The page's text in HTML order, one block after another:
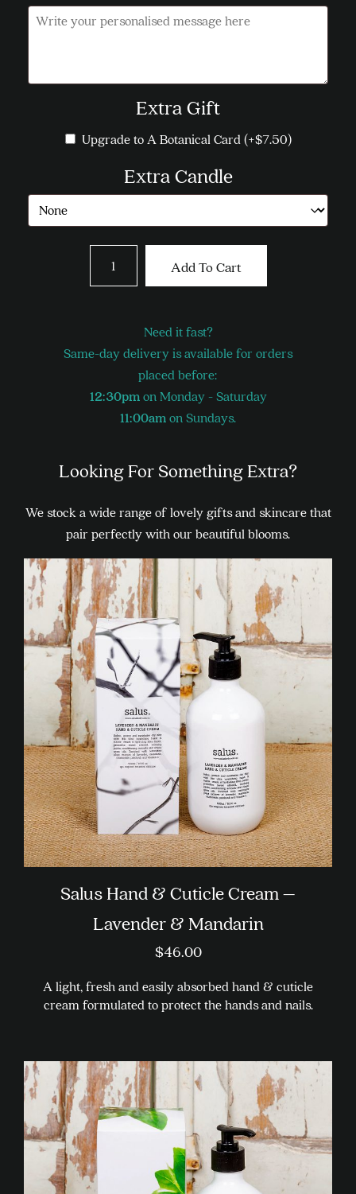
Message
Extra Gift
Upgrade to A Botanical Card (+$7.50)
Extra Candle
Stemmed
quantity
Add To Cart
Need it fast?
Same-day delivery is available for orders
placed before:
12:30pmon Monday - Saturday
11:00am on Sundays.
Looking For Something Extra?
We stock a wide range of lovely gifts and skincare that
pair perfectly with our beautiful blooms.
Salus Hand & Cuticle Cream –
Lavender & Mandarin
$46.00
A light, fresh and easily absorbed hand & cuticle
cream formulated to protect the hands and nails.
has
multiple
variants.
The
options
may
be